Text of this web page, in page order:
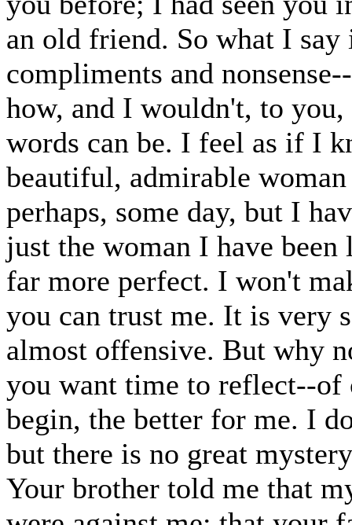
an old friend. So what I
compliments and
how, and I wouldn't, to
words can be. I feel as if I
beautiful, admirable
perhaps, some day, but I
just the woman I have
far more perfect. I won't
you can trust me. It is very
almost offensive. But why
you want time to reflect--of
begin, the better for me. I
but there is no great
Your brother told me that